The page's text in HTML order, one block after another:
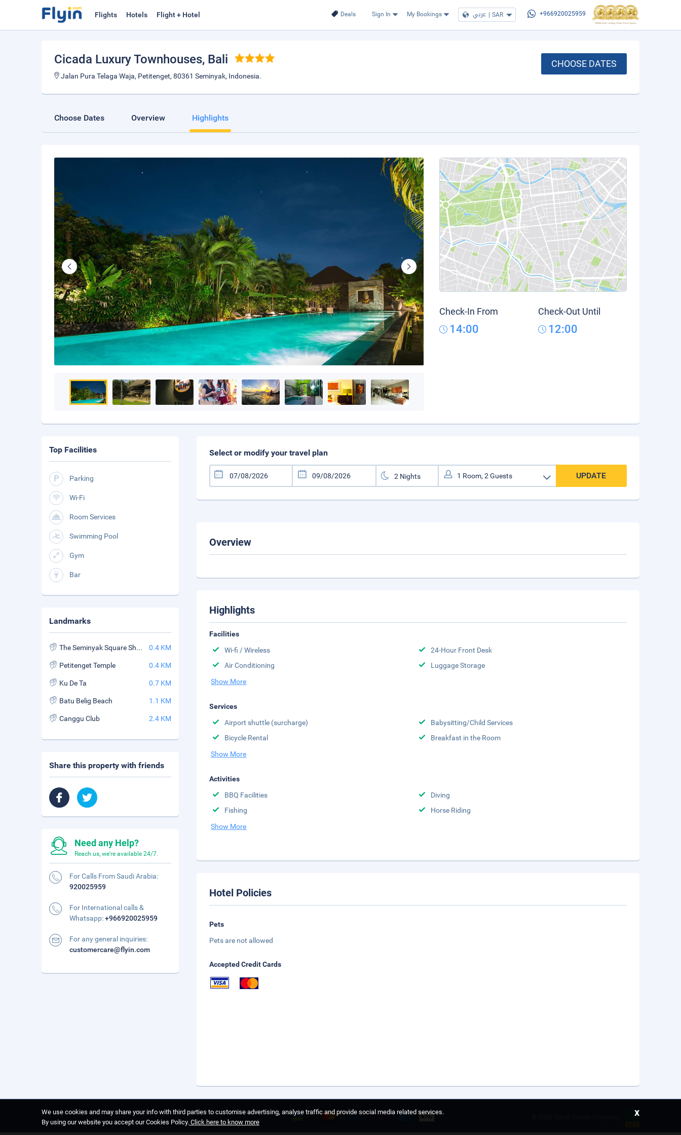
Deals Sign In My Bookings عربي | SAR +966920025959
Flights Hotels Flight + Hotel
Cicada Luxury Townhouses, Bali
Jalan Pura Telaga Waja, Petitenget, 80361 Seminyak, Indonesia.
CHOOSE DATES
Choose Dates Overview Highlights
Check-In From
14:00
Check-Out Until
12:00
Select or modify your travel plan
UPDATE
Overview
Highlights
Facilities
Wi-fi / Wireless
24-Hour Front Desk
Air Conditioning
Luggage Storage
Show More
Services
Airport shuttle (surcharge)
Babysitting/Child Services
Bicycle Rental
Breakfast in the Room
Show More
Activities
BBQ Facilities
Diving
Fishing
Horse Riding
Show More
Hotel Policies
Pets
Pets are not allowed
Accepted Credit Cards
Top Facilities
Parking
Wi-Fi
Room Services
Swimming Pool
Gym
Bar
Landmarks
The Seminyak Square Shopping Mall 0.4 KM
Petitenget Temple 0.4 KM
Ku De Ta 0.7 KM
Batu Belig Beach 1.1 KM
Canggu Club 2.4 KM
Share this property with friends
Need any Help?
Reach us, we're available 24/7.
For Calls From Saudi Arabia:
920025959
For International calls &
Whatsapp:+966920025959
For any general inquiries:
customercare@flyin.com
We use cookies and may share your info with third parties to customise advertising, analyse traffic and provide social media related services.
By using our website you accept our Cookies Policy. Click here to know more
x